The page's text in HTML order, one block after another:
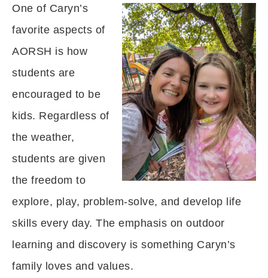
One of Caryn’s
favorite aspects of
AORSH is how
students are
encouraged to be
kids. Regardless of
the weather,
students are given
the freedom to
explore, play, problem-solve, and develop life
skills every day. The emphasis on outdoor
learning and discovery is something Caryn’s
family loves and values.